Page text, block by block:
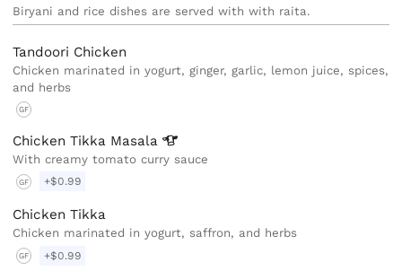
Biryani and rice dishes are served with with raita.
Tandoori Chicken
Chicken marinated in yogurt, ginger, garlic, lemon juice, spices,
and herbs
GF
Chicken Tikka Masala
With creamy tomato curry sauce
GF +$0.99
Chicken Tikka
Chicken marinated in yogurt, saffron, and herbs
GF +$0.99